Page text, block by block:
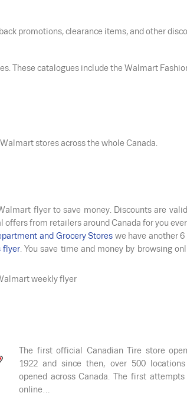
promotions, clearance items, and other
These catalogues include the Walmart
stores across the whole Canada.
flyer to save money. Discounts are
offers from retailers around Canada for you
and Grocery Stores we have another
flyer. You save time and money by browsing
weekly flyer
The first official Canadian Tire store
1922 and since then, over 500
opened across Canada. The first
online…